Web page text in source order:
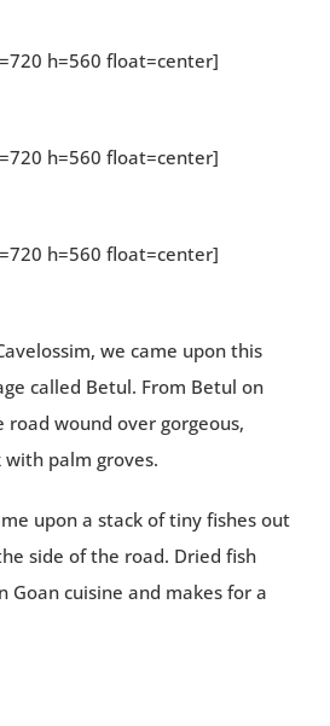
h=560 float=center]
h=560 float=center]
h=560 float=center]
we came upon this
called Betul. From Betul on
wound over gorgeous,
palm groves.
upon a stack of tiny fishes out
side of the road. Dried fish
Goan cuisine and makes for a